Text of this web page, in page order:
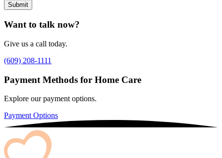
Submit
Want to talk now?
Give us a call today.
(609) 208-1111
Payment Methods for Home Care
Explore our payment options.
Payment Options